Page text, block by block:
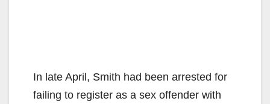
In late April, Smith had been arrested for
failing to register as a sex offender with